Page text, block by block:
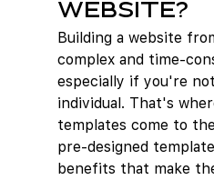
website?
Building a website
complex and time-
especially if you're
individual. That's
templates come to
pre-designed
benefits that make